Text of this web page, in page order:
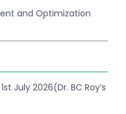
and Optimization
July 2026(Dr. BC Roy’s